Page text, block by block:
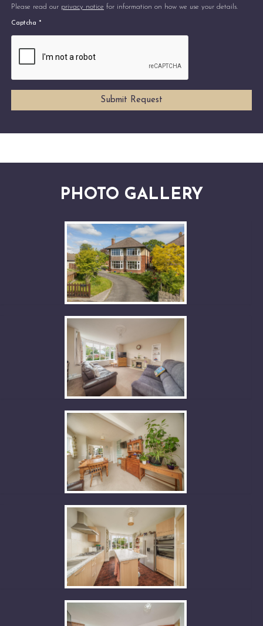
Please read our privacy notice for information on how we use your details.
Captcha *
PHOTO GALLERY